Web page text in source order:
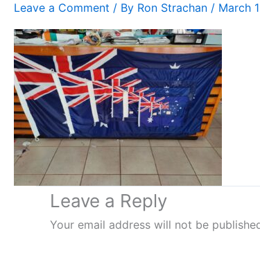
Leave a Comment / By Ron Strachan / March
Leave a Reply
Your email address will not be